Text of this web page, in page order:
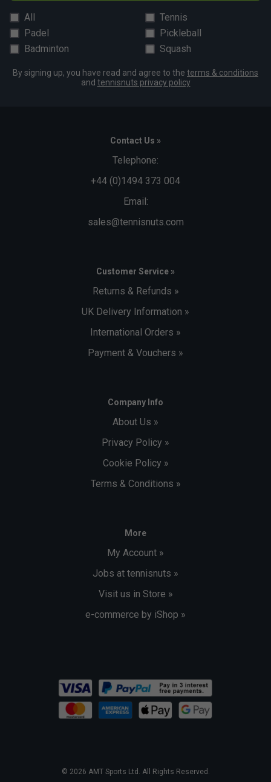
All
Tennis
Padel
Pickleball
Badminton
Squash
By signing up, you have read and agree to the terms & conditions
and tennisnuts privacy policy
Contact Us »
Telephone:
+44 (0)1494 373 004
Email:
sales@tennisnuts.com
Customer Service »
Returns & Refunds »
UK Delivery Information »
International Orders »
Payment & Vouchers »
Company Info
About Us »
Privacy Policy »
Cookie Policy »
Terms & Conditions »
More
My Account »
Jobs at tennisnuts »
Visit us in Store »
e-commerce by iShop »
© 2026 AMT Sports Ltd. All Rights Reserved.